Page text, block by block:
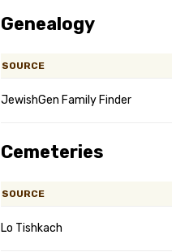
Genealogy
SOURCE
JewishGen Family Finder
Cemeteries
SOURCE
Lo Tishkach